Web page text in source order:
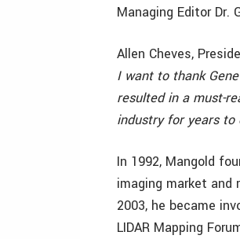
Managing Editor
Allen Cheves,
I want to thank
resulted in a must-
industry for years to
In 1992, Mangold
imaging market and
2003, he became
LIDAR Mapping